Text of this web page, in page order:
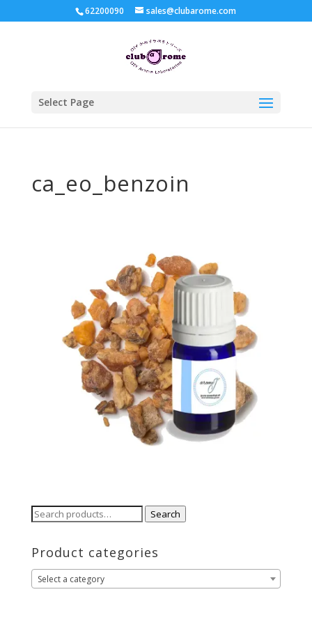
62200090 sales@clubarome.com
Select Page
ca_eo_benzoin
Search
for:
Search
Product categories
Select a category